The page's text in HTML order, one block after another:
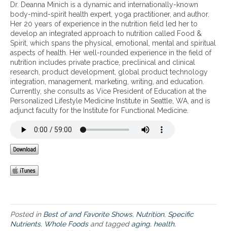
t
o
n
u
t
r
i
e
n
t
s
Dr. Deanna Minich is a dynamic and internationally-known
body-mind-spirit health expert, yoga practitioner, and author.
Her 20 years of experience in the nutrition field led her to
develop an integrated approach to nutrition called Food &
Spirit, which spans the physical, emotional, mental and spiritual
aspects of health. Her well-rounded experience in the field of
nutrition includes private practice, preclinical and clinical
research, product development, global product technology
integration, management, marketing, writing, and education.
Currently, she consults as Vice President of Education at the
Personalized Lifestyle Medicine Institute in Seattle, WA, and is
adjunct faculty for the Institute for Functional Medicine.
Posted in Best of and Favorite Shows, Nutrition, Specific
Nutrients, Whole Foodsand tagged aging, health,